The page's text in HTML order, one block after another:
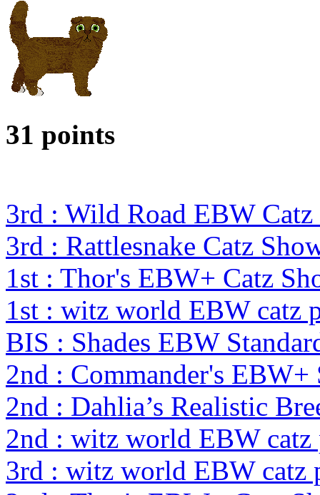
31 points
3rd : Wild Road EBW Catz
3rd : Rattlesnake Catz
1st : Thor's EBW+ Catz
1st : witz world EBW catz
BIS : Shades EBW
2nd : Commander's EBW+
2nd : Dahlia’s Realistic
2nd : witz world EBW catz
3rd : witz world EBW catz